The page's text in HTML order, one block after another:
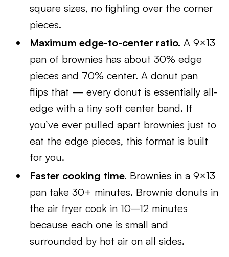
square sizes, no fighting over the corner
pieces.
Maximum edge-to-center ratio. A 9×13
pan of brownies has about 30% edge
pieces and 70% center. A donut pan
flips that — every donut is essentially all-
edge with a tiny soft center band. If
you’ve ever pulled apart brownies just to
eat the edge pieces, this format is built
for you.
Faster cooking time. Brownies in a 9×13
pan take 30+ minutes. Brownie donuts in
the air fryer cook in 10–12 minutes
because each one is small and
surrounded by hot air on all sides.